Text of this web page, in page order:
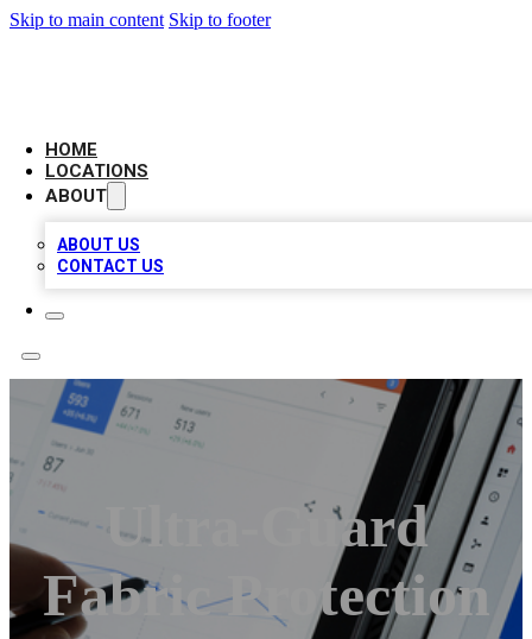
Skip to main content Skip to footer
HOME
LOCATIONS
ABOUT
ABOUT US
CONTACT US
Ultra-Guard
Fabric Protection